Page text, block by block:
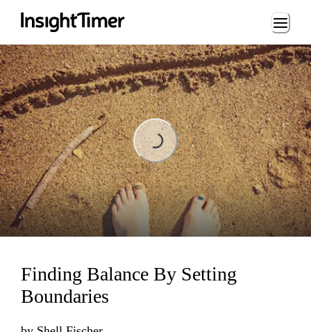
Loading...
Loading...
Finding Balance By Setting
Boundaries